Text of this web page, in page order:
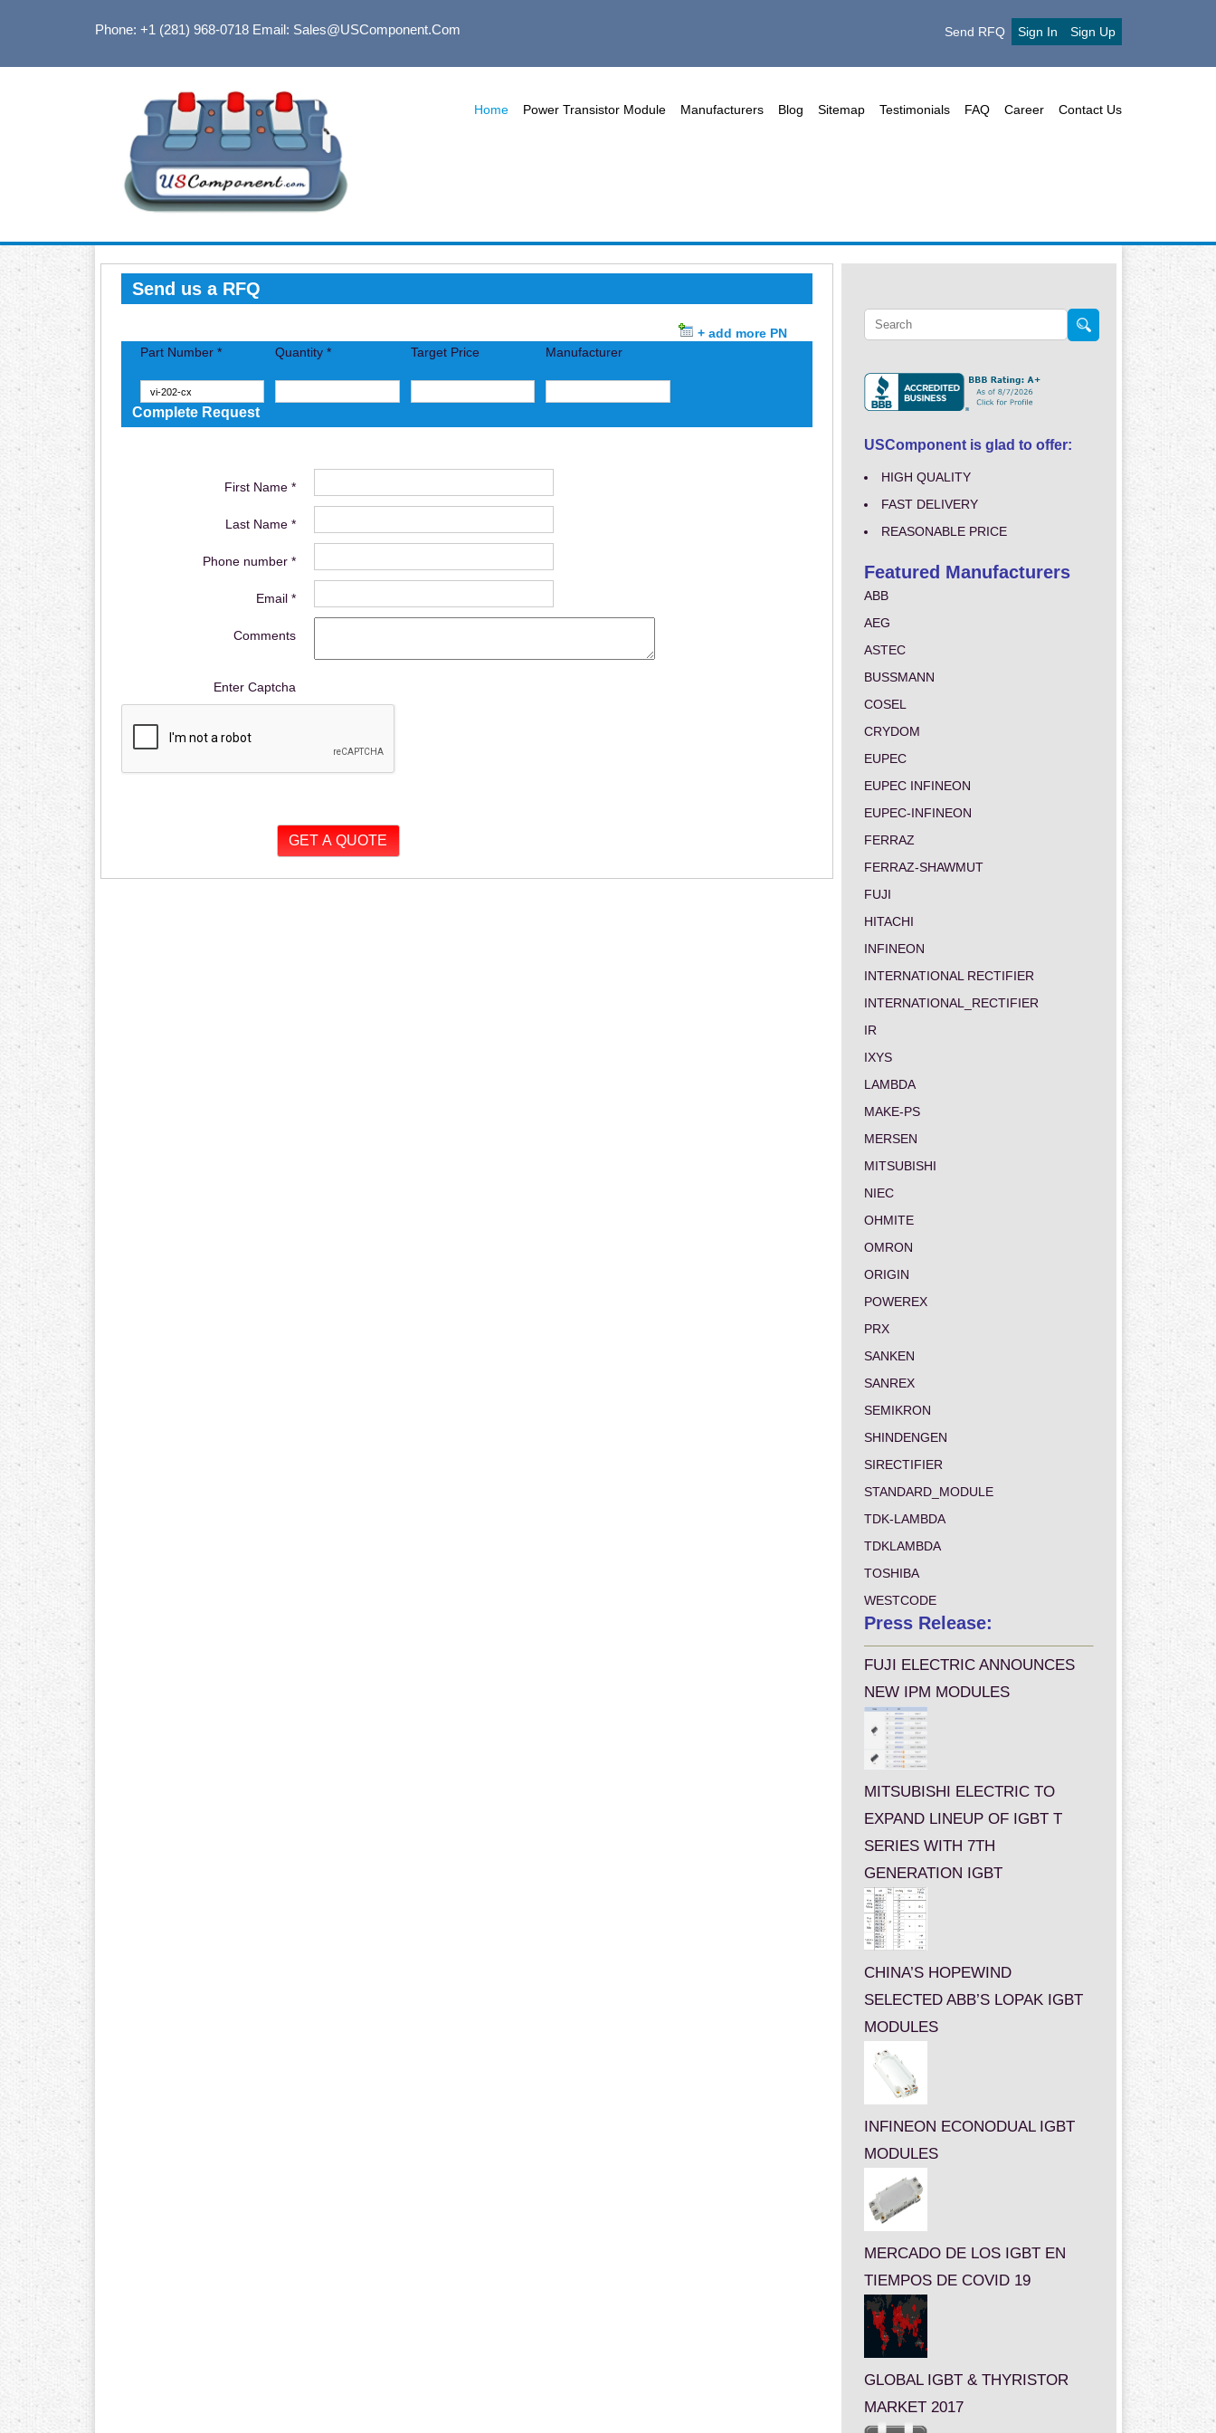
Phone: +1 (281) 968-0718Email: Sales@USComponent.com Send RFQ Sign In Sign Up
Home Power Transistor Module Manufacturers Blog Sitemap Testimonials FAQ Career Contact Us
Send us a RFQ
+ add more PN
Part Number *
Quantity * Target Price Manufacturer
Complete Request
First Name *
Last Name *
Phone number *
Email *
Comments
Enter Captcha
USComponent is glad to offer:
HIGH QUALITY
FAST DELIVERY
REASONABLE PRICE
Featured Manufacturers
ABB
AEG
ASTEC
BUSSMANN
COSEL
CRYDOM
EUPEC
EUPEC INFINEON
EUPEC-INFINEON
FERRAZ
FERRAZ-SHAWMUT
FUJI
HITACHI
INFINEON
INTERNATIONAL RECTIFIER
INTERNATIONAL_RECTIFIER
IR
IXYS
LAMBDA
MAKE-PS
MERSEN
MITSUBISHI
NIEC
OHMITE
OMRON
ORIGIN
POWEREX
PRX
SANKEN
SANREX
SEMIKRON
SHINDENGEN
SIRECTIFIER
STANDARD_MODULE
TDK-LAMBDA
TDKLAMBDA
TOSHIBA
WESTCODE
Press Release:
FUJI ELECTRIC ANNOUNCES
NEW IPM MODULES
MITSUBISHI ELECTRIC TO
EXPAND LINEUP OF IGBT T
SERIES WITH 7TH
GENERATION IGBT
CHINA’S HOPEWIND
SELECTED ABB’S LOPAK IGBT
MODULES
INFINEON ECONODUAL IGBT
MODULES
MERCADO DE LOS IGBT EN
TIEMPOS DE COVID 19
GLOBAL IGBT & THYRISTOR
MARKET 2017